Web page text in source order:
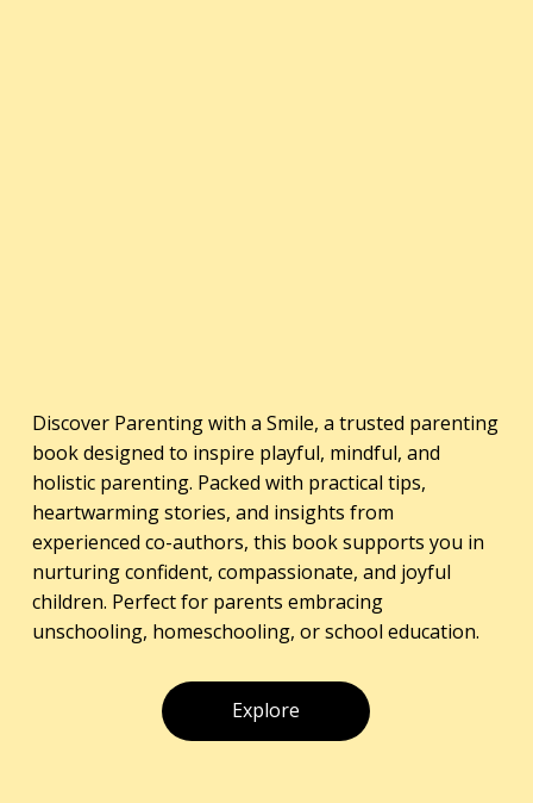
Discover Parenting with a Smile, a trusted parenting
book designed to inspire playful, mindful, and
holistic parenting. Packed with practical tips,
heartwarming stories, and insights from
experienced co-authors, this book supports you in
nurturing confident, compassionate, and joyful
children. Perfect for parents embracing
unschooling, homeschooling, or school education.
Explore